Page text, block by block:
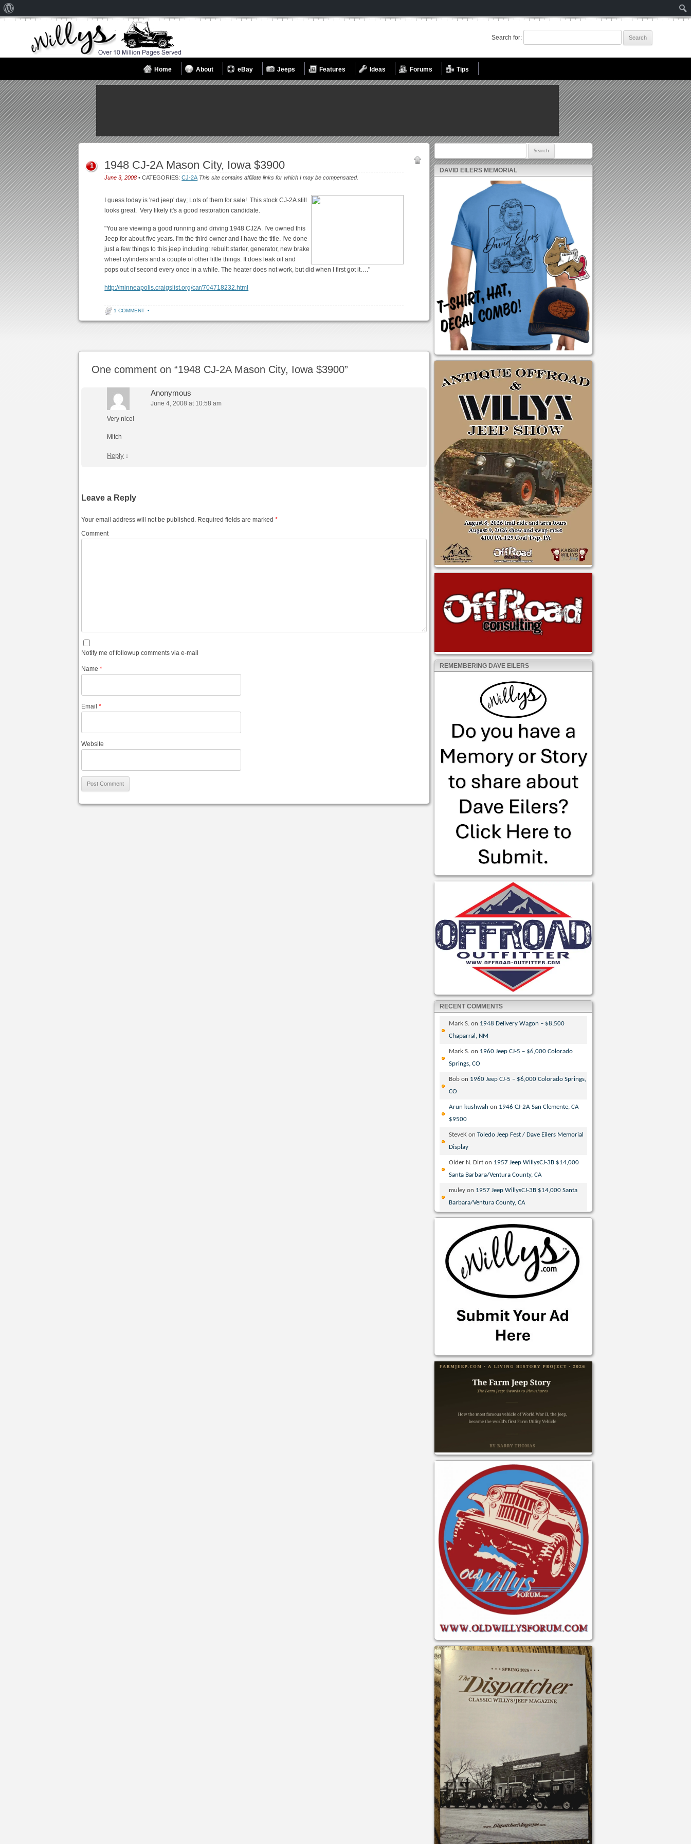
Search for:
Home About eBay Jeeps Features Ideas Forums Tips
1948 CJ-2A Mason City, Iowa $3900
June 3, 2008 • CATEGORIES:CJ-2A This site contains affiliate links for which I may be compensated.
1
I guess today is 'red jeep' day; Lots of them for sale! This stock CJ-2A still
looks great. Very likely it's a good restoration candidate.
"You are viewing a good running and driving 1948 CJ2A. I've owned this
Jeep for about five years. I'm the third owner and I have the title. I've done
just a few things to this jeep including: rebuilt starter, generator, new brake
wheel cylinders and a couple of other little things. It does leak oil and
pops out of second every once in a while. The heater does not work, but did when I first got it…."
http://minneapolis.craigslist.org/car/704718232.html
1 COMMENT •
One comment on “1948 CJ-2A Mason City, Iowa $3900”
Anonymous
June 4, 2008 at 10:58 am
Very nice!
Mitch
Reply ↓
Leave a Reply
Your email address will not be published. Required fields are marked*
Comment
Notify me of followup comments via e-mail
Name*
Email*
Website
DAVID EILERS MEMORIAL
REMEMBERING DAVE EILERS
RECENT COMMENTS
Mark S. on 1948 Delivery Wagon – $8,500
Chaparral, NM
Mark S. on 1960 Jeep CJ-5 – $6,000 Colorado
Springs, CO
Bob on 1960 Jeep CJ-5 – $6,000 Colorado Springs,
CO
Arun kushwah on 1946 CJ-2A San Clemente, CA
$9500
SteveK onToledo Jeep Fest / Dave Eilers Memorial
Display
Older N. Dirt on 1957 Jeep WillysCJ-3B $14,000
Santa Barbara/Ventura County, CA
muley on 1957 Jeep WillysCJ-3B $14,000 Santa
Barbara/Ventura County, CA